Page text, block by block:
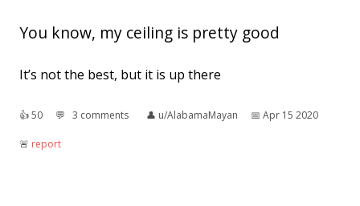
You know, my ceiling is pretty good
It’s not the best, but it is up there
👍︎50 💬︎ 3 comments 👤︎ u/AlabamaMayan 📅︎ Apr 15 2020
🚨︎ report